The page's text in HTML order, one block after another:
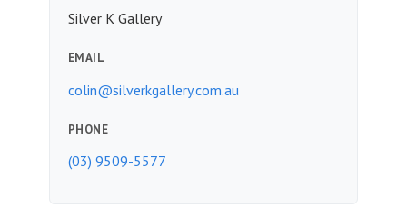
Silver K Gallery
EMAIL
colin@silverkgallery.com.au
PHONE
(03) 9509-5577